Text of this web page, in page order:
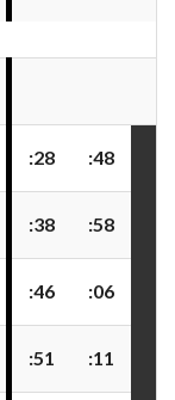
:28 :48
:38 :58
:46 :06
:51 :11